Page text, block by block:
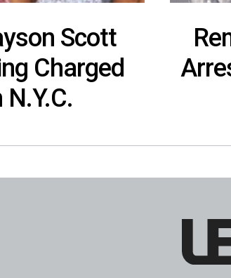
Scott
Charged